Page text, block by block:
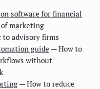
software for financial
marketing
advisory firms
guide — How to
without
— How to reduce